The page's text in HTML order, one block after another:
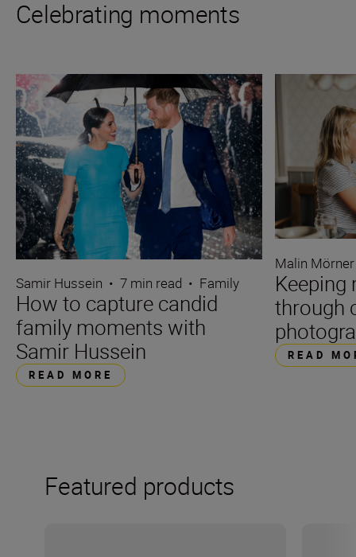
Celebrating moments
Samir Hussein • 7 min read • Family
How to capture candid
family moments with
Samir Hussein
READ MORE
Malin Mörner
through
READ
Featured products